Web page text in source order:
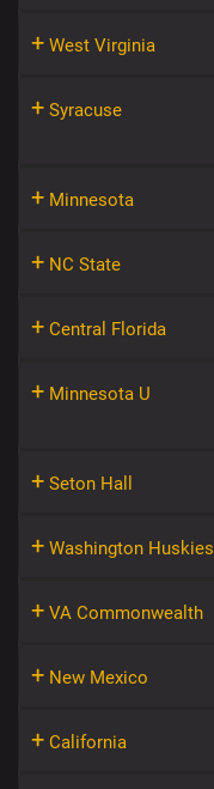
+ West Virginia
+ Syracuse
+ Minnesota
+ NC State
+ Central Florida
+ Minnesota U
+ Seton Hall
+ Washington Huskies
+ VA Commonwealth
+ New Mexico
+ California